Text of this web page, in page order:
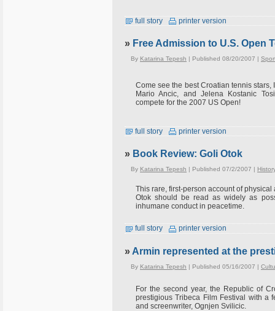
full story printer version
» Free Admission to U.S. Open
By Katarina Tepesh | Published 08/20/2007 |
Come see the best Croatian tennis stars,
Mario Ancic, and Jelena Kostanic
compete for the 2007 US Open!
full story printer version
» Book Review: Goli Otok
By Katarina Tepesh | Published 07/2/2007 |
This rare, first-person account of
Otok should be read as widely as
inhumane conduct in peacetime.
full story printer version
» Armin represented at the
By Katarina Tepesh | Published 05/16/2007 |
For the second year, the Republic of
prestigious Tribeca Film Festival with a
and screenwriter, Ognjen Svilicic.